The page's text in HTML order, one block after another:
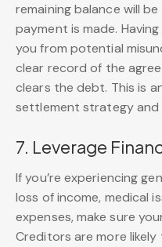
remaining balance will
payment is made.
you from potential
clear record of the
clears the debt. This is
settlement strategy and
7. Leverage
If you’re experiencing
loss of income, medical
expenses, make sure
Creditors are more